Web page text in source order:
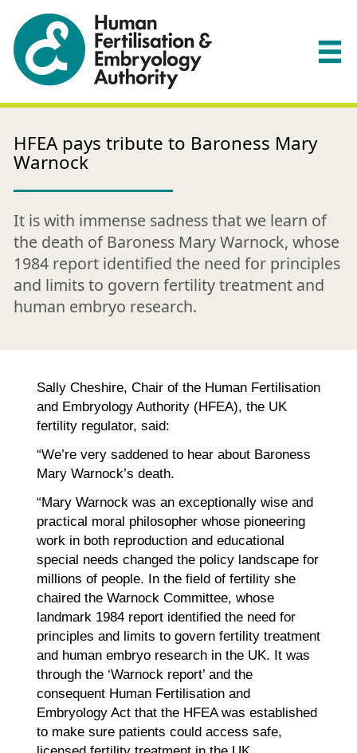
HFEA pays tribute to Baroness Mary
Warnock
It is with immense sadness that we learn of
the death of Baroness Mary Warnock, whose
1984 report identified the need for principles
and limits to govern fertility treatment and
human embryo research.
Sally Cheshire, Chair of the Human Fertilisation
and Embryology Authority (HFEA), the UK
fertility regulator, said:
“We’re very saddened to hear about Baroness
Mary Warnock’s death.
“Mary Warnock was an exceptionally wise and
practical moral philosopher whose pioneering
work in both reproduction and educational
special needs changed the policy landscape for
millions of people. In the field of fertility she
chaired the Warnock Committee, whose
landmark 1984 report identified the need for
principles and limits to govern fertility treatment
and human embryo research in the UK. It was
through the ‘Warnock report’ and the
consequent Human Fertilisation and
Embryology Act that the HFEA was established
to make sure patients could access safe,